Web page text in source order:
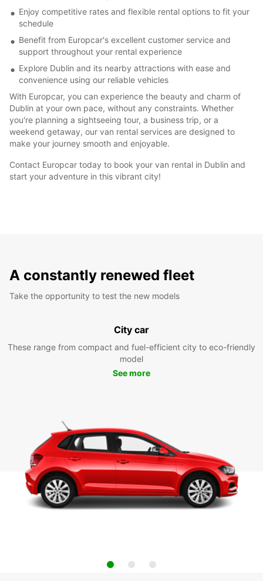
Enjoy competitive rates and flexible rental options to fit your
schedule
Benefit from Europcar's excellent customer service and
support throughout your rental experience
Explore Dublin and its nearby attractions with ease and
convenience using our reliable vehicles
With Europcar, you can experience the beauty and charm of
Dublin at your own pace, without any constraints. Whether
you're planning a sightseeing tour, a business trip, or a
weekend getaway, our van rental services are designed to
make your journey smooth and enjoyable.
Contact Europcar today to book your van rental in Dublin and
start your adventure in this vibrant city!
A constantly renewed fleet
Take the opportunity to test the new models
City car
These range from compact and fuel-efficient city to eco-friendly
model
See more